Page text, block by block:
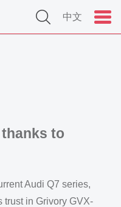
中文
to
Audi Q7 series,
trust in Grivory GVX-